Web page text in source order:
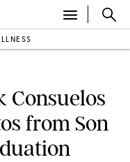
Consuelos
from Son